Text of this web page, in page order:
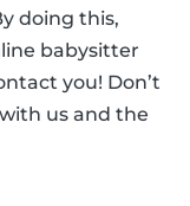
doing this,
babysitter
you! Don’t
us and the